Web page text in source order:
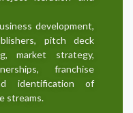
development,
pitch deck
market strategy,
franchise
identification of
streams.